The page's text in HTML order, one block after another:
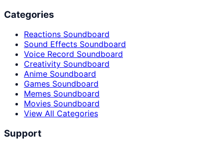
Categories
Reactions Soundboard
Sound Effects Soundboard
Voice Record Soundboard
Creativity Soundboard
Anime Soundboard
Games Soundboard
Memes Soundboard
Movies Soundboard
View All Categories
Support